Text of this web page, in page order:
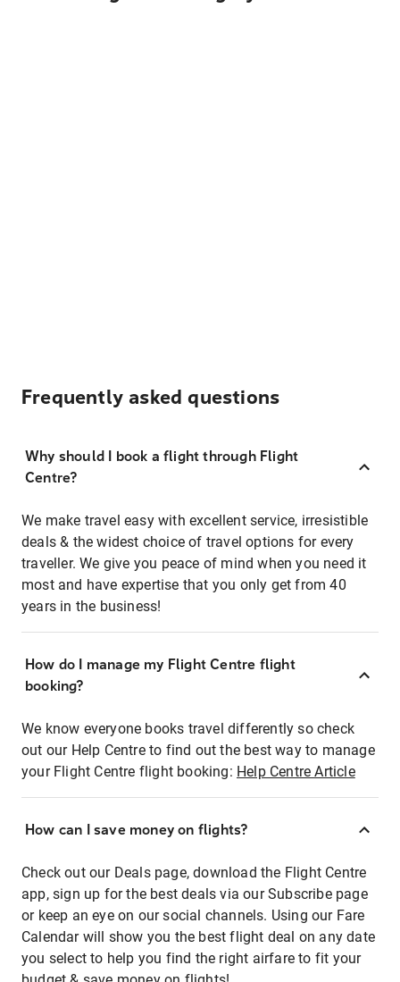
Frequently asked questions
Why should I book a flight through Flight
Centre?
We make travel easy with excellent service, irresistible
deals & the widest choice of travel options for every
traveller. We give you peace of mind when you need it
most and have expertise that you only get from 40
years in the business!
How do I manage my Flight Centre flight
booking?
We know everyone books travel differently so check
out our Help Centre to find out the best way to manage
your Flight Centre flight booking: Help Centre Article
How can I save money on flights?
Check out our Deals page, download the Flight Centre
app, sign up for the best deals via our Subscribe page
or keep an eye on our social channels. Using our Fare
Calendar will show you the best flight deal on any date
you select to help you find the right airfare to fit your